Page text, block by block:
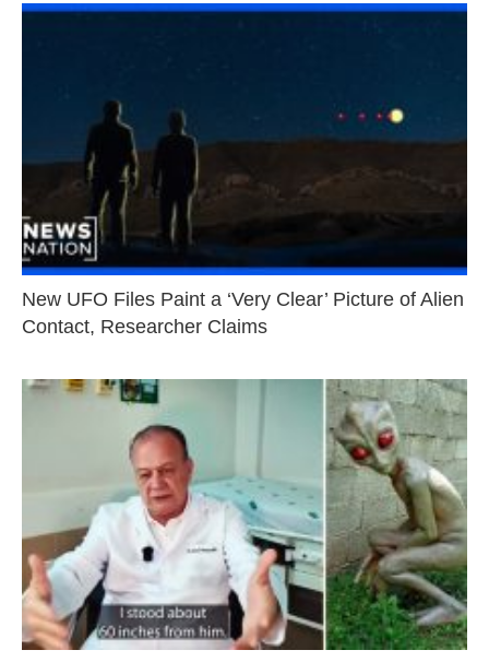
New UFO Files Paint a ‘Very Clear’ Picture of Alien
Contact, Researcher Claims